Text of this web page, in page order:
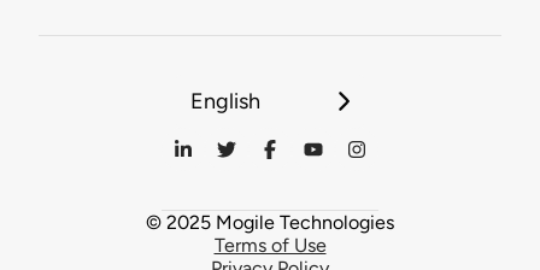
English
© 2025 Mogile Technologies
Terms of Use